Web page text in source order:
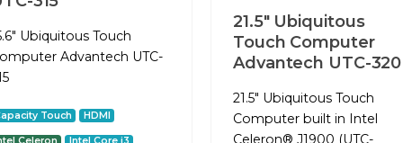
Ubiquitous Touch
Advantech UTC-
Touch HDMI
21.5" Ubiquitous
Touch Computer
Advantech UTC-320
21.5" Ubiquitous Touch
Computer built in Intel
Celeron® J1900 (UTC-